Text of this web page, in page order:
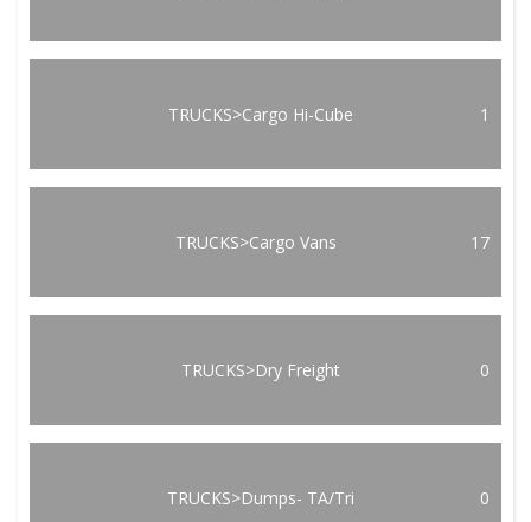
TRUCKS>Cargo Hi-Cube 1
TRUCKS>Cargo Vans 17
TRUCKS>Dry Freight 0
TRUCKS>Dumps- TA/Tri 0